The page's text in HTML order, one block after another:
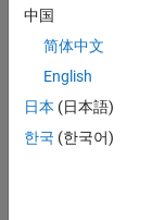
development
employees
at
Farouk
Badges
MATLAB
Badges
中国
简体中文
English
日本 (日本語)
한국 (한국어)